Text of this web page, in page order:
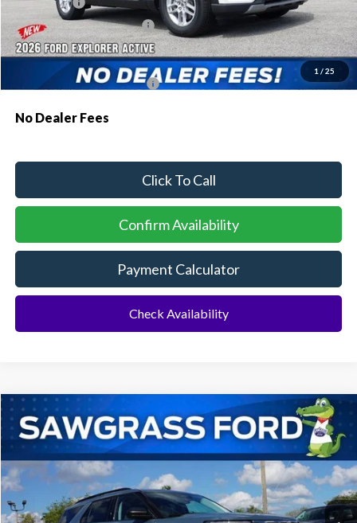
1 / 25
Sawgrass Ford Price: $41,011
Additional Rebates
Conditional Ford Incentives: $3,750
No Dealer Fees
Click To Call
Confirm Availability
Payment Calculator
Check Availability
2026Ford ExplorerActive
VIN:
1FMUK7DH8TGA44176 K7D
Ext. Int.
BUY FINANCE
Compare Vehicle